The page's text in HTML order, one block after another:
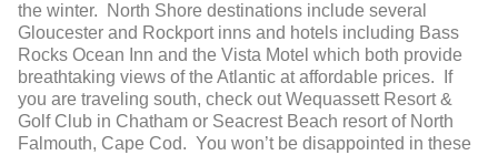
the winter. North Shore destinations include several
Gloucester and Rockport inns and hotels including Bass
Rocks Ocean Inn and the Vista Motel which both provide
breathtaking views of the Atlantic at affordable prices. If
you are traveling south, check out Wequassett Resort &
Golf Club in Chatham or Seacrest Beach resort of North
Falmouth, Cape Cod. You won’t be disappointed in these